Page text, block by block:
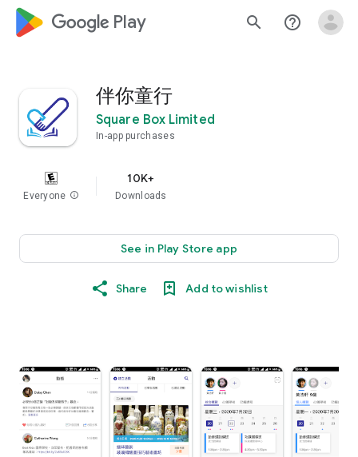
google_logo Play search help_outline
伴你童行
Square Box Limited
In-app purchases
Everyone info
10K+
Downloads
See in Play Store app
Share Add to wishlist